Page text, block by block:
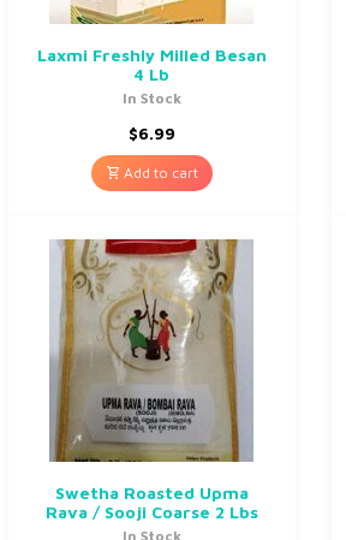
Laxmi Freshly Milled Besan
4 Lb
In Stock
$6.99
Add to cart
Swetha Roasted Upma
Rava / Sooji Coarse 2 Lbs
In Stock